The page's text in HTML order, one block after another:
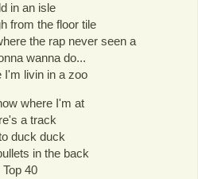
in an isle
from the floor tile
the rap never seen a
wanna do...
I'm livin in a zoo
where I'm at
a track
to duck duck
in the back
Top 40